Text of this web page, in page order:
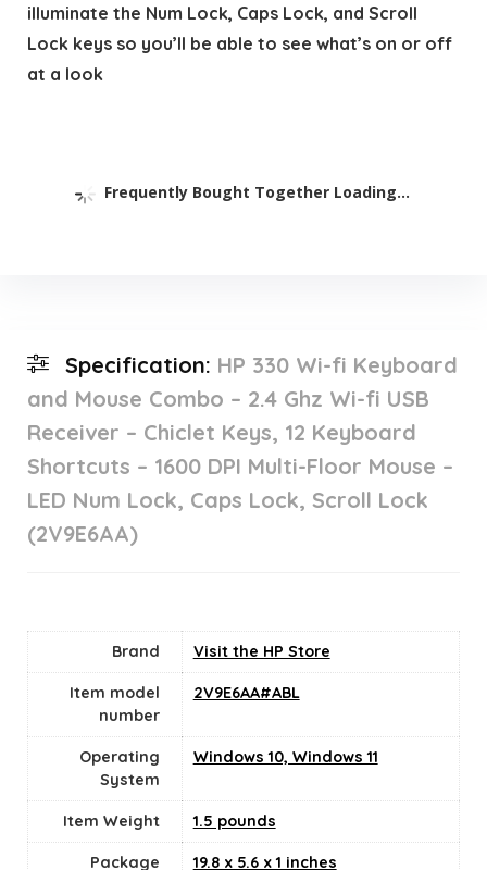
illuminate the Num Lock, Caps Lock, and Scroll
Lock keys so you’ll be able to see what’s on or off
at a look
Frequently Bought Together Loading...
Specification: HP 330 Wi-fi Keyboard
and Mouse Combo – 2.4 Ghz Wi-fi USB
Receiver – Chiclet Keys, 12 Keyboard
Shortcuts – 1600 DPI Multi-Floor Mouse –
LED Num Lock, Caps Lock, Scroll Lock
(2V9E6AA)
Brand Visit the HP Store
Item model
number
‎2V9E6AA#ABL
Operating
System
‎Windows 10, Windows 11
Item Weight 1.5 pounds
Package ‎19.8 x 5.6 x 1 inches